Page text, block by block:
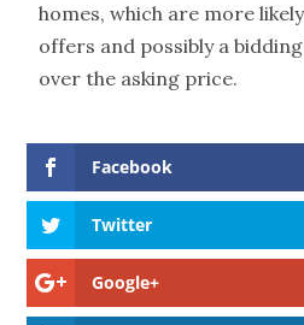
homes, which are more
offers and possibly a
over the asking price.
Facebook
Twitter
Google+